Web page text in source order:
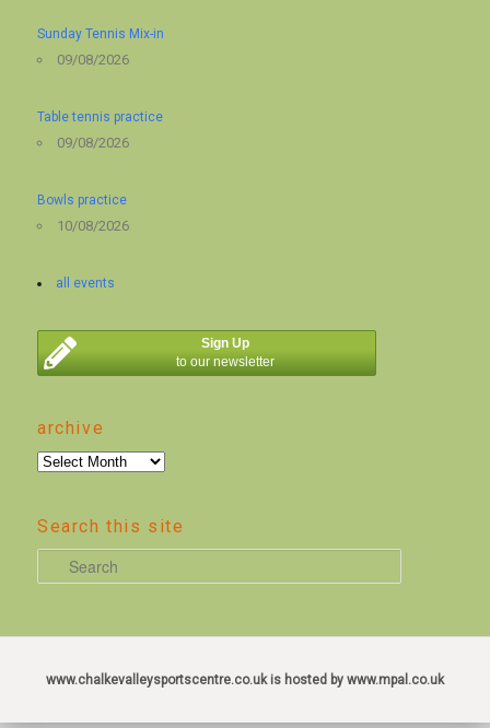
Sunday Tennis Mix-in
09/08/2026
Table tennis practice
09/08/2026
Bowls practice
10/08/2026
all events
Sign Up
to our newsletter
archive
archive
Search this site
e
r
www.chalkevalleysportscentre.co.uk is hosted by www.mpal.co.uk